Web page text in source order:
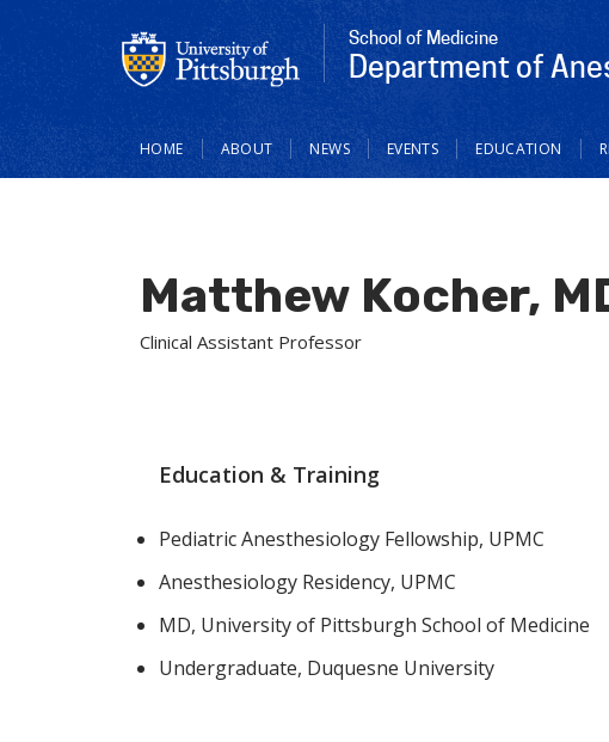
School of Medicine
Department of
Main
navigation
HOME ABOUT NEWS EVENTS EDUCATION
Matthew Kocher,
Clinical Assistant Professor
Education & Training
Pediatric Anesthesiology Fellowship, UPMC
Anesthesiology Residency, UPMC
MD, University of Pittsburgh School of Medicine
Undergraduate, Duquesne University